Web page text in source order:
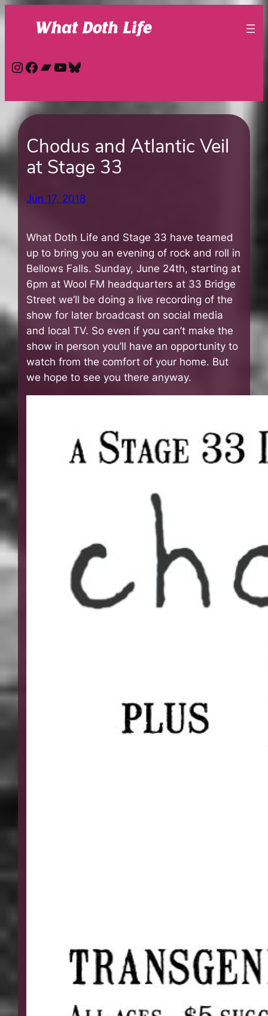
Instagram
Facebook
Bandcamp
YouTube
Bluesky
Chodus and Atlantic Veil
at Stage 33
Jun 17, 2018
What Doth Life and Stage 33 have teamed
up to bring you an evening of rock and roll in
Bellows Falls. Sunday, June 24th, starting at
6pm at Wool FM headquarters at 33 Bridge
Street we’ll be doing a live recording of the
show for later broadcast on social media
and local TV. So even if you can’t make the
show in person you’ll have an opportunity to
watch from the comfort of your home. But
we hope to see you there anyway.